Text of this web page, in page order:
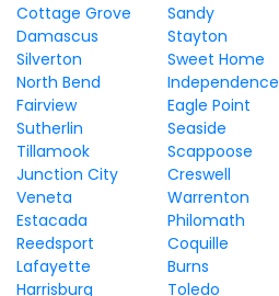
Cottage Grove
Sandy
Damascus
Stayton
Silverton
Sweet Home
North Bend
Independence
Fairview
Eagle Point
Sutherlin
Seaside
Tillamook
Scappoose
Junction City
Creswell
Veneta
Warrenton
Estacada
Philomath
Reedsport
Coquille
Lafayette
Burns
Harrisburg
Toledo